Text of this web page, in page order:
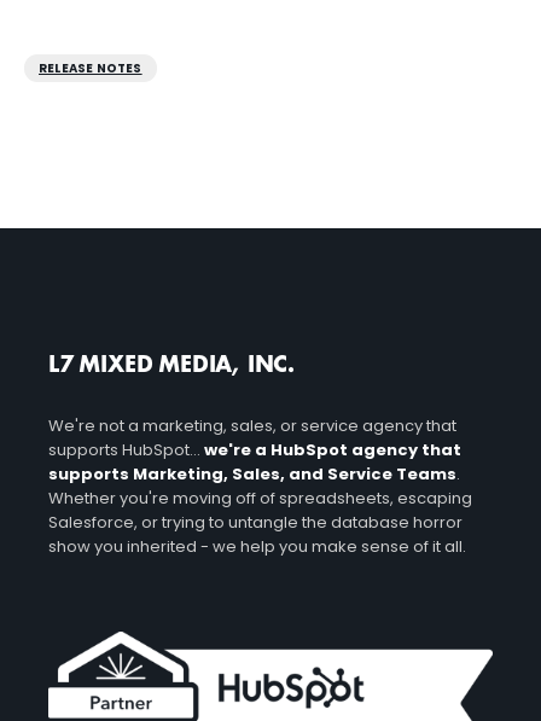
RELEASE NOTES
L7 MIXED MEDIA, INC.
We're not a marketing, sales, or service agency that
supports HubSpot... we're a HubSpot agency that
supports Marketing, Sales, and Service Teams.
Whether you're moving off of spreadsheets, escaping
Salesforce, or trying to untangle the database horror
show you inherited - we help you make sense of it all.